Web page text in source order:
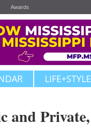
Awards
LIFE+STYLE
and Private,